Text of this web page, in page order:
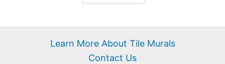
Learn More About Tile Murals
Contact Us